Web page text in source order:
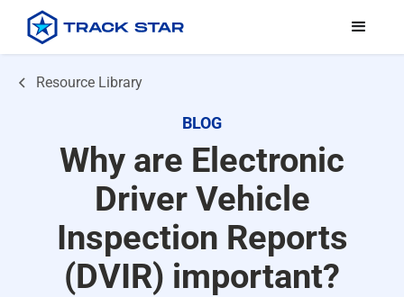
Resource Library
BLOG
Why are Electronic
Driver Vehicle
Inspection Reports
(DVIR) important?